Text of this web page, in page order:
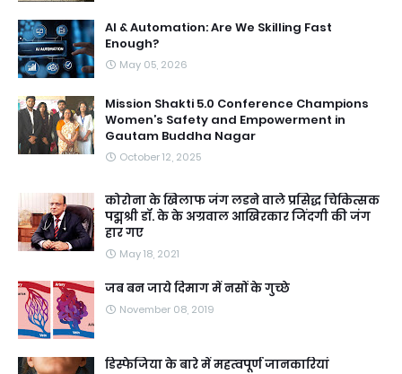
AI & Automation: Are We Skilling Fast
Enough?
May 05, 2026
Mission Shakti 5.0 Conference Champions
Women’s Safety and Empowerment in
Gautam Buddha Nagar
October 12, 2025
कोरोना के खिलाफ जंग लडने वाले प्रसिद्ध चिकित्सक
पद्मश्री डॉ. के के अग्रवाल आखिरकार जिंदगी की जंग
हार गए
May 18, 2021
जब बन जाये दिमाग में नसों के गुच्छे
November 08, 2019
डिस्फेजिया के बारे में महत्वपूर्ण जानकारियां